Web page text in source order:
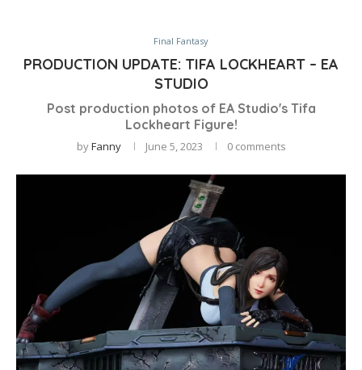
Final Fantasy
PRODUCTION UPDATE: TIFA LOCKHEART – EA
STUDIO
Post production photos of EA Studio's Tifa
Lockheart Figure!
byFanny June 5, 2023 0 comments